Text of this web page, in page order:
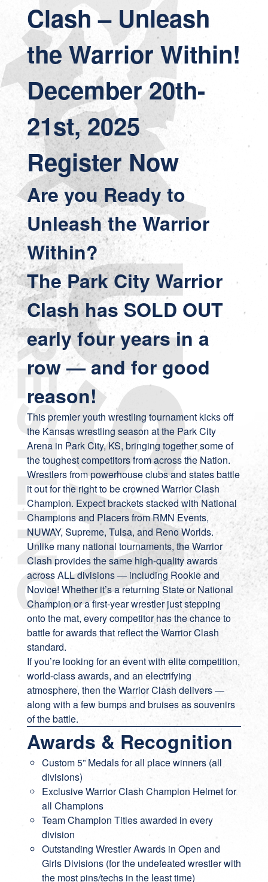
Clash – Unleash
the Warrior Within!
December 20th-
21st, 2025
Register Now
Are you Ready to
Unleash the Warrior
Within?
The Park City Warrior
Clash has SOLD OUT
early four years in a
row — and for good
reason!
This premier youth wrestling tournament kicks off
the Kansas wrestling season at the Park City
Arena in Park City, KS, bringing together some of
the toughest competitors from across the Nation.
Wrestlers from powerhouse clubs and states battle
it out for the right to be crowned Warrior Clash
Champion. Expect brackets stacked with National
Champions and Placers from RMN Events,
NUWAY, Supreme, Tulsa, and Reno Worlds.
Unlike many national tournaments, the Warrior
Clash provides the same high-quality awards
across ALL divisions — including Rookie and
Novice! Whether it’s a returning State or National
Champion or a first-year wrestler just stepping
onto the mat, every competitor has the chance to
battle for awards that reflect the Warrior Clash
standard.
If you’re looking for an event with elite competition,
world-class awards, and an electrifying
atmosphere, then the Warrior Clash delivers —
along with a few bumps and bruises as souvenirs
of the battle.
Awards & Recognition
Custom 5” Medals for all place winners (all
divisions)
Exclusive Warrior Clash Champion Helmet for
all Champions
Team Champion Titles awarded in every
division
Outstanding Wrestler Awards in Open and
Girls Divisions (for the undefeated wrestler with
the most pins/techs in the least time)